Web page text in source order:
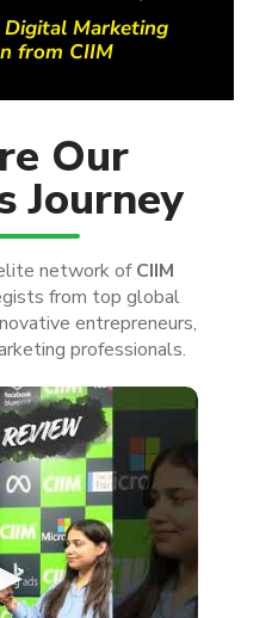
Marketing
from CIIM
Our
Journey
network ofCIIM
from top global
entrepreneurs,
professionals.